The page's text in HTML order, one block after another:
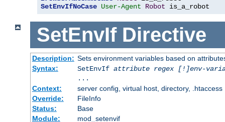
SetEnvIfNoCase User-Agent Robot is_a_robot
SetEnvIf Directive
Description: Sets environment variables based on
Syntax:
SetEnvIf attribute regex [!]env-
...
Context:
server config, virtual host, directory, .htaccess
Override:
FileInfo
Status:
Base
Module:
mod_setenvif